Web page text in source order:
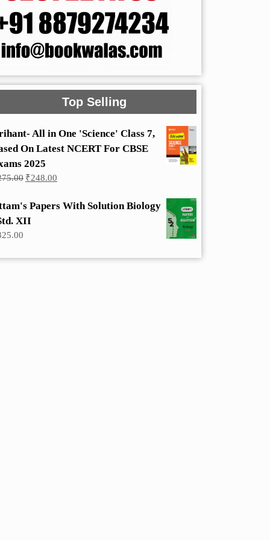
Top Selling
All in One 'Science' Class 7,
On Latest NCERT For CBSE
2025
Original
₹275.00.
₹248.00
₹248.00.
Papers With Solution Biology
XII